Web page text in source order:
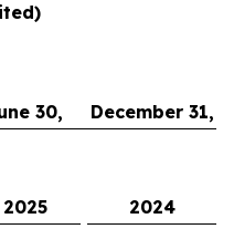
30,
December 31,
2025
2024